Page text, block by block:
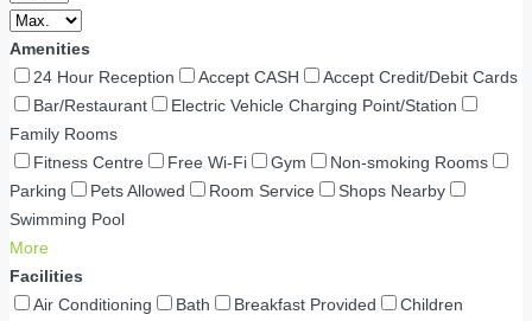
Amenities
24 Hour Reception
Accept CASH
Accept Credit/Debit Cards
Bar/Restaurant
Electric Vehicle Charging Point/Station
Family Rooms
Fitness Centre
Free Wi-Fi Gym
Non-smoking Rooms
Parking
Pets Allowed Room Service
Shops Nearby
Swimming Pool
More
Facilities
Air Conditioning
Bath Breakfast Provided
Children